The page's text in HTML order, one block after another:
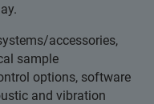
accessories,
sample
options, software
and vibration